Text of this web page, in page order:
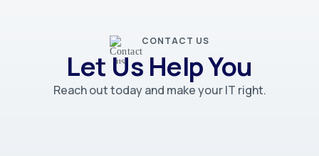
CONTACT US
Let Us Help You
Reach out today and make your IT right.